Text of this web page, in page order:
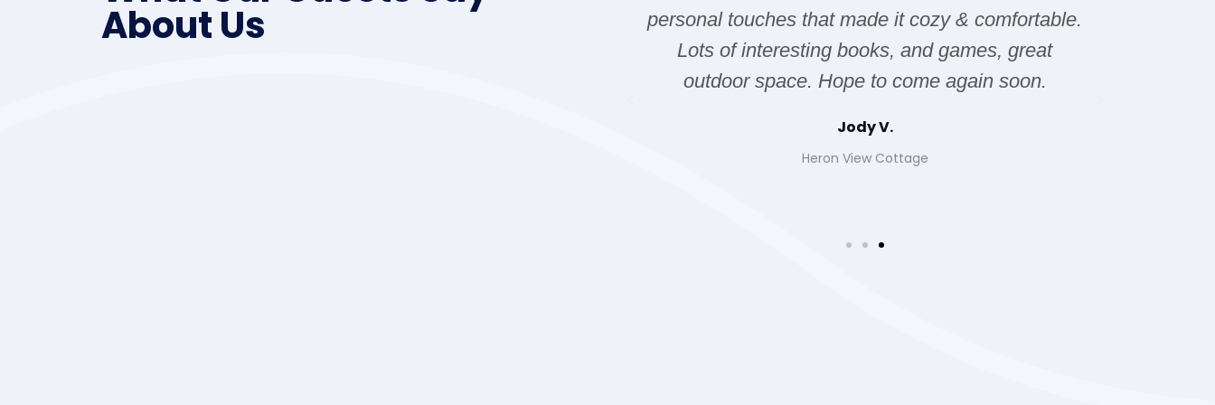
About Us
resolved,
Sidney as well as Victoria and all the way yo
personal touches that made it cozy & comfortable.
Lots of interesting books, and games, great
outdoor space. Hope to come again soon.
Jody V.
Heron View Cottage